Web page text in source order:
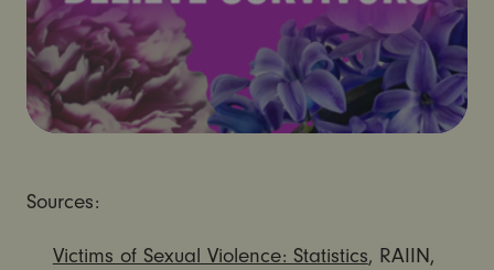
Sources:
Victims of Sexual Violence: Statistics, RAIIN,